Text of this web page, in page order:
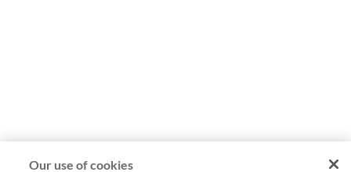
Our use of cookies